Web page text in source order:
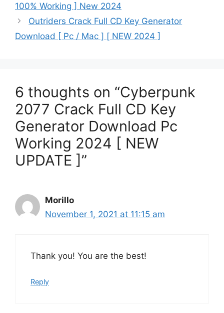
100% Working ] New 2024
Outriders Crack Full CD Key Generator
Download [ Pc / Mac ] [ NEW 2024 ]
6 thoughts on “Cyberpunk
2077 Crack Full CD Key
Generator Download Pc
Working 2024 [ NEW
UPDATE ]”
Morillo
November 1, 2021 at 11:15 am
Thank you! You are the best!
Reply